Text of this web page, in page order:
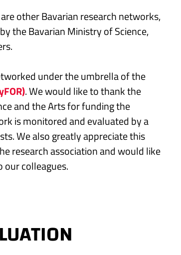
other Bavarian research networks,
the Bavarian Ministry of Science,
under the umbrella of the
. We would like to thank the
and the Arts for funding the
is monitored and evaluated by a
We also greatly appreciate this
research association and would like
our colleagues.